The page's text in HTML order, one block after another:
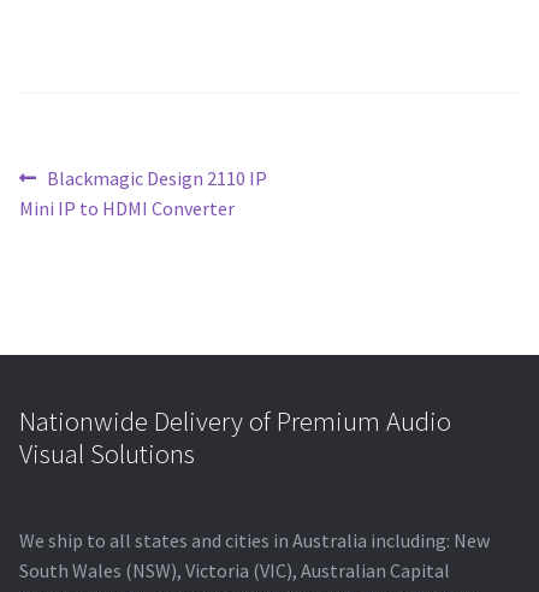
Post
navigation
Previous
post:
Blackmagic Design 2110 IP
Mini IP to HDMI Converter
Nationwide Delivery of Premium Audio
Visual Solutions
We ship to all states and cities in Australia including: New
South Wales (NSW), Victoria (VIC), Australian Capital